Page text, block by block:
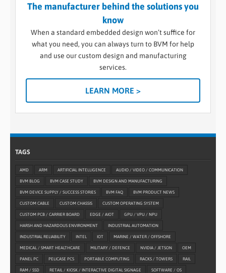
The manufacturer behind the solutions you
know
When a standard embedded design won’t suffice for
what you need, you can always turn to BVM for help
and use our custom design and manufacturing
services.
LEARN MORE >
TAGS
AMD ARM ARTIFICIAL INTELLIGENCE AUDIO / VIDEO / COMMUNICATION
BVM BLOG BVM CASE STUDY BVM DESIGN AND MANUFACTURING
BVM DEVICE SUPPLY / SUCCESS STORIES BVM FAQ BVM PRODUCT NEWS
CUSTOM CABLE CUSTOM CHASSIS CUSTOM OPERATING SYSTEM
CUSTOM PCB / CARRIER BOARD EDGE / AIOT GPU / VPU / NPU
HARSH AND HAZARDOUS ENVIRONMENT INDUSTRIAL AUTOMATION
INDUSTRIAL RELIABILITY INTEL IOT MARINE / WATER / OFFSHORE
MEDICAL / SMART HEALTHCARE MILITARY / DEFENCE NVIDIA / JETSON OEM
PANEL PC PELICASE PCS PORTABLE COMPUTING RACKS / TOWERS RAIL
RAM / SSD RETAIL / KIOSK / INTERACTIVE DIGITAL SIGNAGE SOFTWARE / OS